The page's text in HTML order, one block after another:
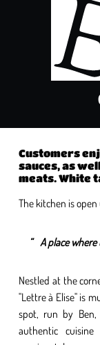
Customers
sauces, as
meats. White
The kitchen is open
A place
Nestled at the
"Lettre à Elise" is
spot, run by
authentic